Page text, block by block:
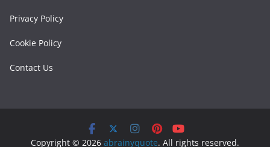
Privacy Policy
Cookie Policy
Contact Us
Copyright © 2026 abrainyquote. All rights reserved.